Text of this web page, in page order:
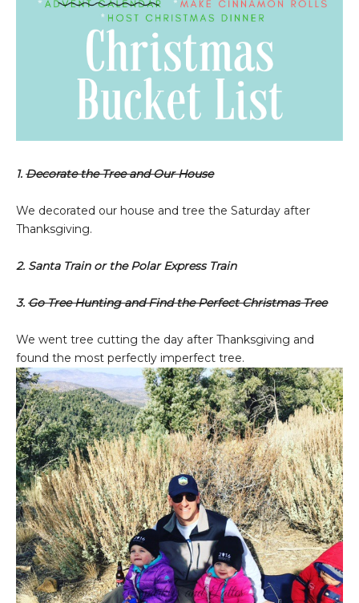
1. Decorate the Tree and Our House
We decorated our house and tree the Saturday after
Thanksgiving.
2. Santa Train or the Polar Express Train
3. Go Tree Hunting and Find the Perfect Christmas Tree
We went tree cutting the day after Thanksgiving and
found the most perfectly imperfect tree.